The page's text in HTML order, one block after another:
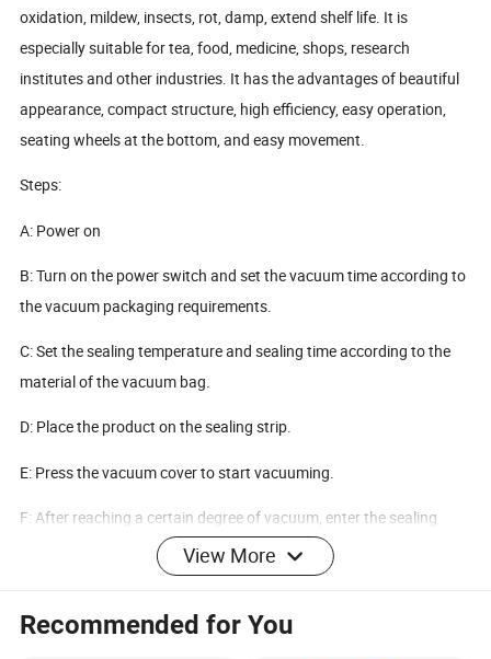
oxidation, mildew, insects, rot, damp, extend shelf life. It is
especially suitable for tea, food, medicine, shops, research
institutes and other industries. It has the advantages of beautiful
appearance, compact structure, high efficiency, easy operation,
seating wheels at the bottom, and easy movement.
Steps:
A: Power on
B: Turn on the power switch and set the vacuum time according to
the vacuum packaging requirements.
C: Set the sealing temperature and sealing time according to the
material of the vacuum bag.
D: Place the product on the sealing strip.
E: Press the vacuum cover to start vacuuming.
F: After reaching a certain degree of vacuum, enter the sealing
G: After the seal is closed, it enters a cool state, and then it is
deflated and packaged.
View More
Recommended for You